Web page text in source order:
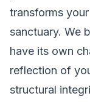
transforms
sanctuary. We
have its own
reflection of
structural